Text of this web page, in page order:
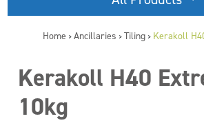
Home > Ancillaries > Tiling > Kerakoll
Kerakoll H40
10kg